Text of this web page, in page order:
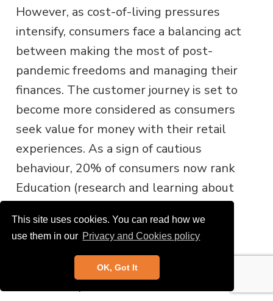
This site uses cookies. You can read how we
use them in our Privacy and Cookies policy
OK, Got It
However, as cost-of-living pressures
intensify, consumers face a balancing act
between making the most of post-
pandemic freedoms and managing their
finances. The customer journey is set to
become more considered as consumers
seek value for money with their retail
experiences. As a sign of cautious
behaviour, 20% of consumers now rank
Education (research and learning about
motivation – almost double the
proportion compared to during the
pandemic and a real increase from
before the pandemic.